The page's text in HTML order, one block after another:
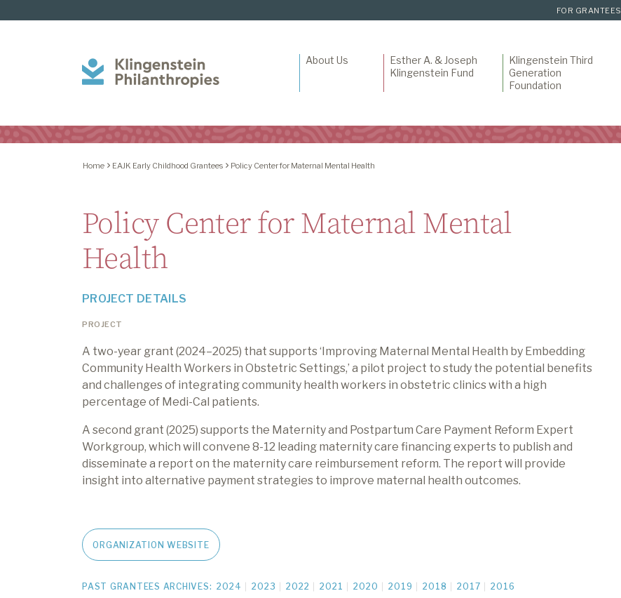
FOR GRANTEES
Philanthropies
About Us
Esther A. & Joseph
Klingenstein Fund
Klingenstein Third
Generation
Foundation
Home EAJK Early Childhood Grantees Policy Center for Maternal Mental Health
Policy Center for Maternal Mental
Health
PROJECT DETAILS
PROJECT
A two-year grant (2024–2025) that supports ‘Improving Maternal Mental Health by Embedding
Community Health Workers in Obstetric Settings,’ a pilot project to study the potential benefits
and challenges of integrating community health workers in obstetric clinics with a high
percentage of Medi-Cal patients.
A second grant (2025) supports the Maternity and Postpartum Care Payment Reform Expert
Workgroup, which will convene 8-12 leading maternity care financing experts to publish and
disseminate a report on the maternity care reimbursement reform. The report will provide
insight into alternative payment strategies to improve maternal health outcomes.
ORGANIZATION WEBSITE
PAST GRANTEES ARCHIVES: 2024 2023 2022 2021 2020 2019 2018 2017 2016